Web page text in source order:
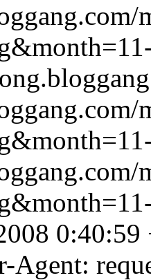
0:40:59
Agent: